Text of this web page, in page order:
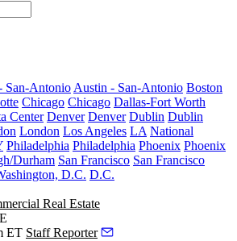
San-Antonio Austin - San-Antonio Boston
Chicago Chicago Dallas-Fort Worth
Center Denver Denver Dublin Dublin
London Los Angeles LA National
Philadelphia Philadelphia Phoenix Phoenix
Durham San Francisco San Francisco
D.C. D.C.
Real Estate
ET Staff Reporter